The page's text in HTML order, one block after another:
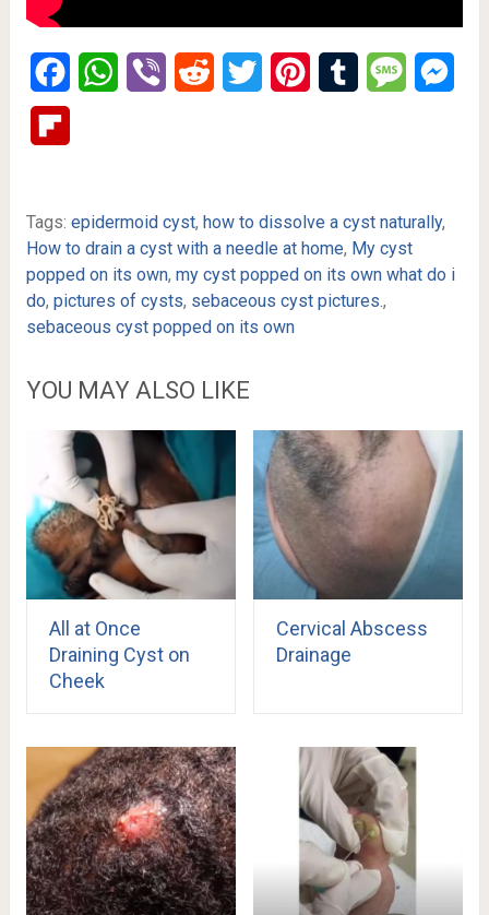
FacebookWhatsApp
Viber Reddit Twitter PinterestTumblr Message
Tags: epidermoid cyst, how to dissolve a cyst naturally,
How to drain a cyst with a needle at home, My cyst
popped on its own, my cyst popped on its own what do i
do, pictures of cysts, sebaceous cyst pictures.,
sebaceous cyst popped on its own
YOU MAY ALSO LIKE
All at Once
Draining Cyst on
Cheek
Cervical Abscess
Drainage